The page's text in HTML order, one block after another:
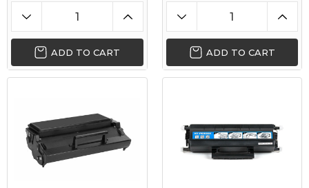
ADD TO CART ADD TO CART